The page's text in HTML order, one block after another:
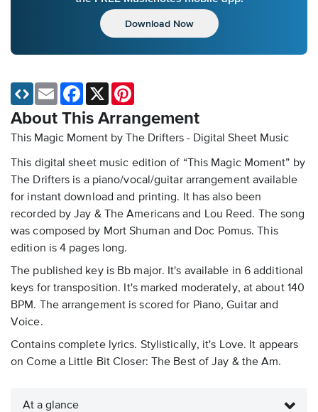
Download Now
About This Arrangement
This Magic Moment by The Drifters - Digital Sheet Music
This digital sheet music edition of “This Magic Moment” by
The Drifters is a piano/vocal/guitar arrangement available
for instant download and printing. It has also been
recorded by Jay & The Americans and Lou Reed. The song
was composed by Mort Shuman and Doc Pomus. This
edition is 4 pages long.
The published key is Bb major. It's available in 6 additional
keys for transposition. It's marked moderately, at about 140
BPM. The arrangement is scored for Piano, Guitar and
Voice.
Contains complete lyrics. Stylistically, it's Love. It appears
on Come a Little Bit Closer: The Best of Jay & the Am.
Email Facebook
X
At a glance